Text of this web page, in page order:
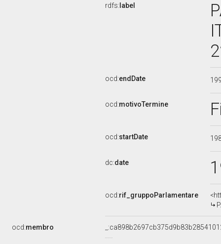
rdfs: label
ocd:endDate
ocd:motivoTermine
ocd:startDate
dc:date
ocd:rif_gruppoParlamentare
ocd:membro